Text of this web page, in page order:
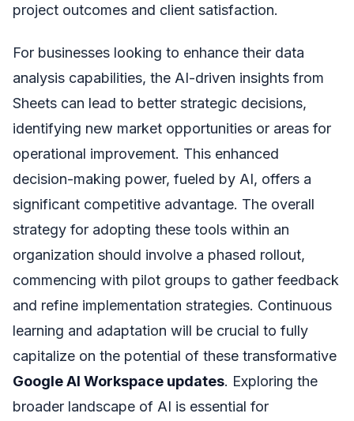
project outcomes and client satisfaction.
For businesses looking to enhance their data
analysis capabilities, the AI-driven insights from
Sheets can lead to better strategic decisions,
identifying new market opportunities or areas for
operational improvement. This enhanced
decision-making power, fueled by AI, offers a
significant competitive advantage. The overall
strategy for adopting these tools within an
organization should involve a phased rollout,
commencing with pilot groups to gather feedback
and refine implementation strategies. Continuous
learning and adaptation will be crucial to fully
capitalize on the potential of these transformative
Google AI Workspace updates. Exploring the
broader landscape of AI is essential for